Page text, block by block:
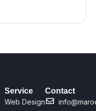
Service
Web Design
Contact